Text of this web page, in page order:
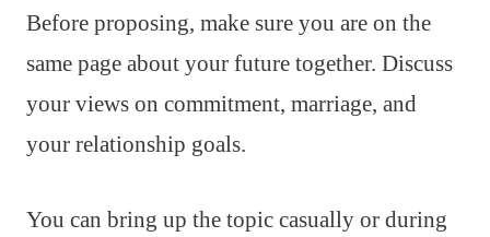
Before proposing, make sure you are on the
same page about your future together. Discuss
your views on commitment, marriage, and
your relationship goals.
You can bring up the topic casually or during